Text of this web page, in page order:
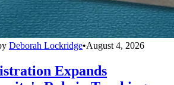
Deborah Lockridge•August 4, 2026
Expands